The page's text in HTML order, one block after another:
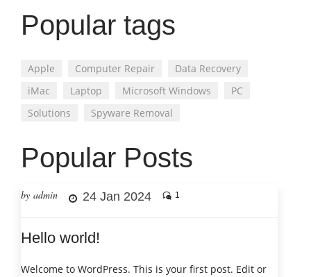
Popular tags
Apple Computer Repair
Data Recovery
iMac
Laptop Microsoft Windows
PC
Solutions
Spyware Removal
Popular Posts
by admin 24 Jan 2024 1
Hello world!
Welcome to WordPress. This is your first post. Edit or